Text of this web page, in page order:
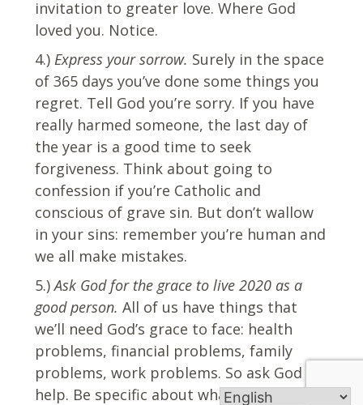
invitation to greater love. Where God
loved you. Notice.
4.) Express your sorrow. Surely in the space
of 365 days you’ve done some things you
regret. Tell God you’re sorry. If you have
really harmed someone, the last day of
the year is a good time to seek
forgiveness. Think about going to
confession if you’re Catholic and
conscious of grave sin. But don’t wallow
in your sins: remember you’re human and
we all make mistakes.
5.)Ask God for the grace to live 2020 as a
good person. All of us have things that
we’ll need God’s grace to face: health
problems, financial problems, family
problems, work problems. So ask God for
help. Be specific about what you need. St.